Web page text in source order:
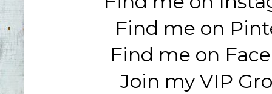
Find me on
Find me on
Join my VIP